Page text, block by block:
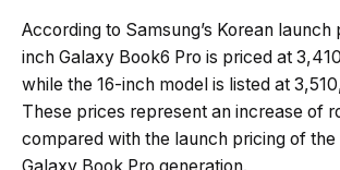
According to Samsung’s Korean launch
inch Galaxy Book6 Pro is priced at
while the 16-inch model is listed at
These prices represent an increase of
compared with the launch pricing of the